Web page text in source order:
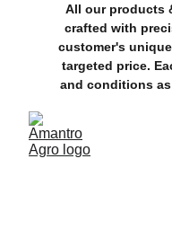
All our products
crafted with
customer's
targeted price.
and conditions